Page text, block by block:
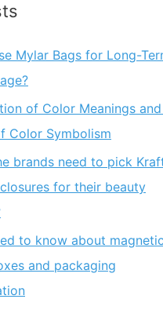
Mylar Bags for Long-
of Color Meanings
Color Symbolism
brands need to pick
for their beauty
to know about magnetic
and packaging